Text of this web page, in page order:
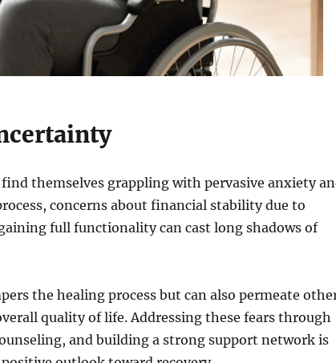
themselves grappling with pervasive anxiety
concerns about financial stability due to
full functionality can cast long shadows of
the healing process but can also permeate
quality of life. Addressing these fears through
and building a strong support network is